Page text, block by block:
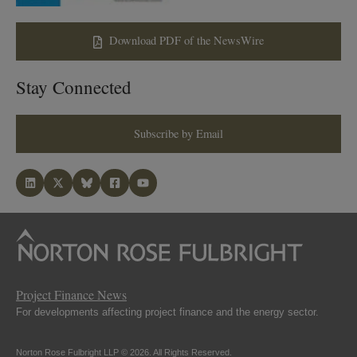
Download PDF of the NewsWire
Stay Connected
Subscribe by Email
Project Finance News
For developments affecting project finance and the energy sector.
Norton Rose Fulbright LLP © 2026. All Rights Reserved.